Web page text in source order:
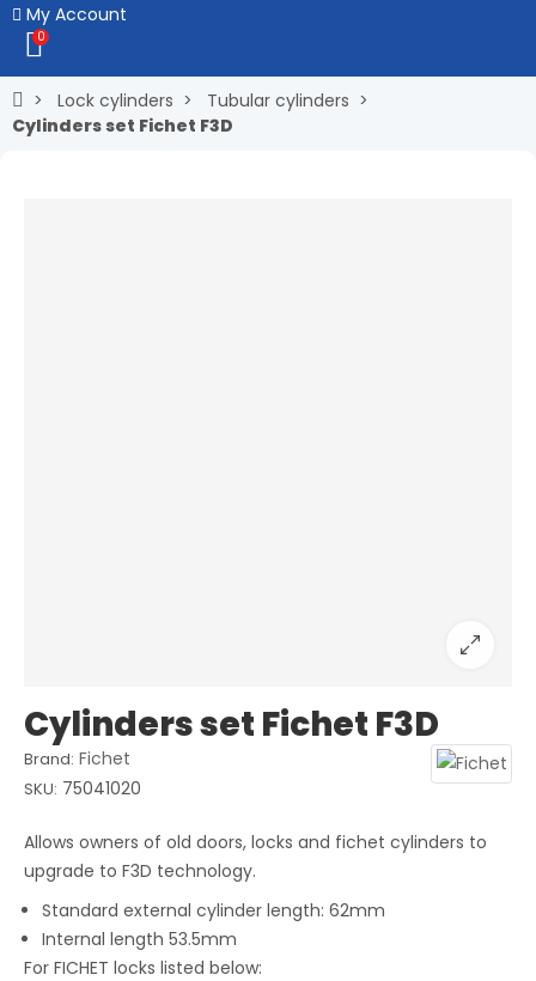
My Account
0
Lock cylinders
Tubular cylinders
Cylinders set Fichet F3D
Cylinders set Fichet F3D
Brand: Fichet
SKU: 75041020
Allows owners of old doors, locks and fichet cylinders to
upgrade to F3D technology.
Standard external cylinder length: 62mm
Internal length 53.5mm
For FICHET locks listed below: